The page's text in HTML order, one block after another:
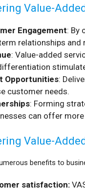
Value-
Engagement: By
relationships and
: Value-added
Opportunities:
customer needs.
: Forming
can offer
Value-
benefits to
satisfaction: